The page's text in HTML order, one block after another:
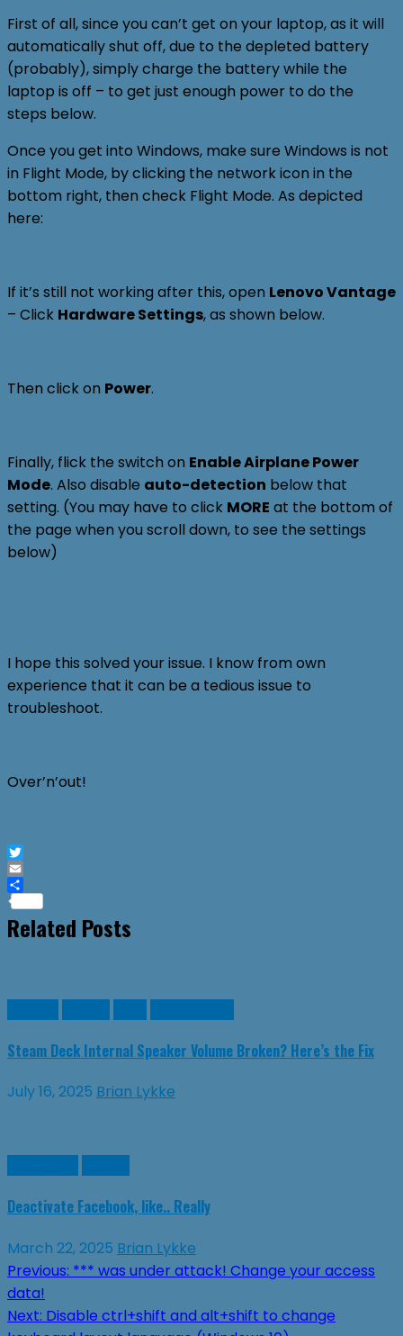
First of all, since you can’t get on your laptop, as it will
automatically shut off, due to the depleted battery
(probably), simply charge the battery while the
laptop is off – to get just enough power to do the
steps below.
Once you get into Windows, make sure Windows is not
in Flight Mode, by clicking the network icon in the
bottom right, then check Flight Mode. As depicted
here:
If it’s still not working after this, open Lenovo Vantage
– Click Hardware Settings, as shown below.
Then click on Power.
Finally, flick the switch on Enable Airplane Power
Mode. Also disable auto-detection below that
setting. (You may have to click MORE at the bottom of
the page when you scroll down, to see the settings
below)
I hope this solved your issue. I know from own
experience that it can be a tedious issue to
troubleshoot.
Over’n’out!
Twitter
Email
Related Posts
Steam Deck Internal Speaker Volume Broken? Here’s the Fix
July 16, 2025 Brian Lykke
Deactivate Facebook, like.. Really
March 22, 2025 Brian Lykke
Post
navigation
Previous: *** was under attack! Change your access
data!
Next: Disable ctrl+shift and alt+shift to change